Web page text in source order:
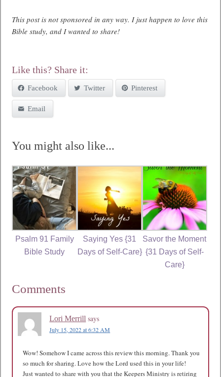
This post is not sponsored in any way. I just happen to love this
Bible study, and I wanted to share!
Like this? Share it:
Facebook Twitter Pinterest
Email
You might also like...
Psalm 91 Family
Bible Study
Saying Yes {31
Days of Self-Care}
Savor the Moment
{31 Days of Self-
Care}
Comments
Lori Merrill says
July 15, 2022 at 6:32 AM
Wow! Somehow I came across this review this morning. Thank you
so much for sharing. Love how the Lord used this in your life!
Just wanted to share with you that the Keepers Ministry is retiring